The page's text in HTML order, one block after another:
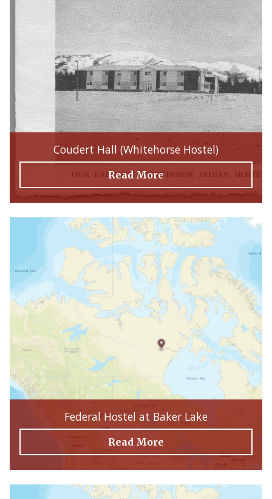
Coudert Hall (Whitehorse Hostel)
Read More
Federal Hostel at Baker Lake
Read More